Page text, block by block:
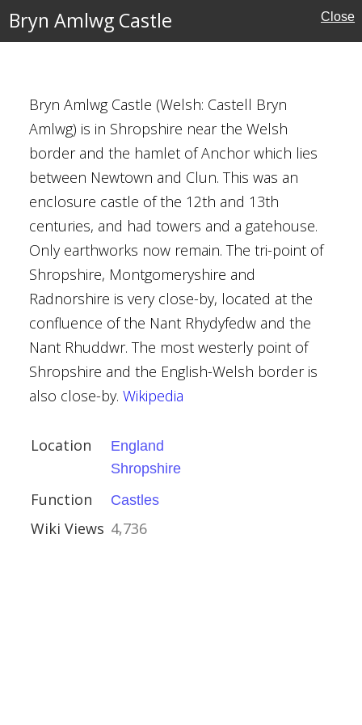
Bryn Amlwg Castle Close
Bryn Amlwg Castle (Welsh: Castell Bryn
Amlwg) is in Shropshire near the Welsh
border and the hamlet of Anchor which lies
between Newtown and Clun. This was an
enclosure castle of the 12th and 13th
centuries, and had towers and a gatehouse.
Only earthworks now remain. The tri-point of
Shropshire, Montgomeryshire and
Radnorshire is very close-by, located at the
confluence of the Nant Rhydyfedw and the
Nant Rhuddwr. The most westerly point of
Shropshire and the English-Welsh border is
also close-by. Wikipedia
Location
England
Shropshire
Function Castles
Wiki Views 4,736
MAP FILTERS
Church, Syston